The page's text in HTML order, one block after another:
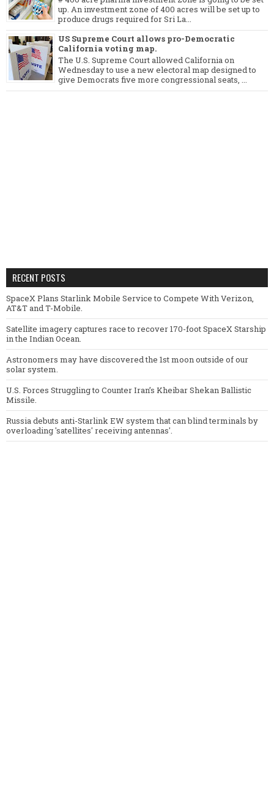
up. An investment zone of 400 acres will be set up to
produce drugs required for Sri La...
US Supreme Court allows pro-Democratic
California voting map.
The U.S. Supreme Court allowed California on
Wednesday to use a new electoral map designed to
give Democrats five more congressional seats, ...
RECENT POSTS
SpaceX Plans Starlink Mobile Service to Compete With Verizon,
AT&T and T-Mobile.
Satellite imagery captures race to recover 170-foot SpaceX Starship
in the Indian Ocean.
Astronomers may have discovered the 1st moon outside of our
solar system.
U.S. Forces Struggling to Counter Iran’s Kheibar Shekan Ballistic
Missile.
Russia debuts anti-Starlink EW system that can blind terminals by
overloading 'satellites' receiving antennas'.